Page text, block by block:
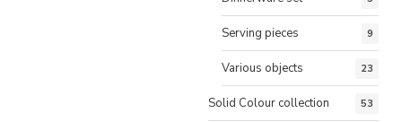
Serving pieces 9
Various objects 23
Solid Colour collection 53